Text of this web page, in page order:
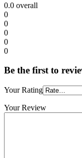
0.0 overall
0
0
0
0
0
Be the first to
Your Rating
Your Review